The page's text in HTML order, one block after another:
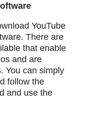
YouTube
There are
that enable
and are
You can simply
follow the
and use the